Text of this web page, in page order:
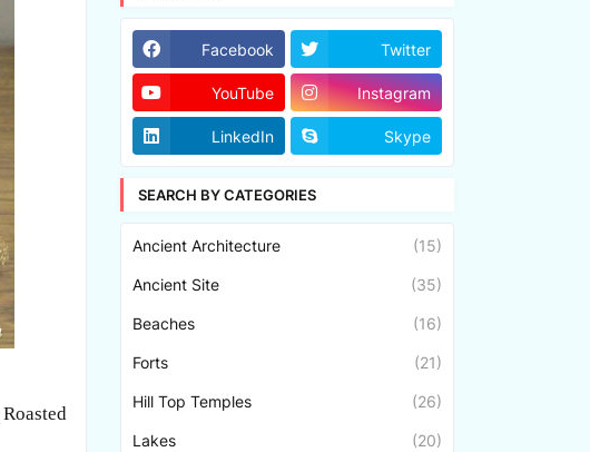
Roasted
Facebook Twitter
YouTube Instagram
LinkedIn Skype
SEARCH BY CATEGORIES
Ancient Architecture (15)
Ancient Site (35)
Beaches (16)
Forts (21)
Hill Top Temples (26)
Lakes (20)